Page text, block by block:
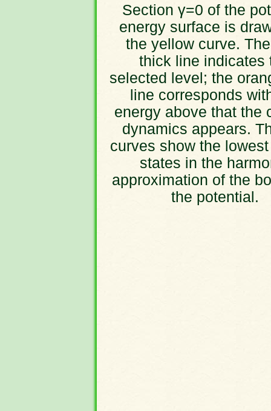
Section γ=0 of the
energy surface is
the yellow curve.
thick line indicates
selected level; the
line corresponds
energy above that the
dynamics appears.
curves show the
states in the
approximation of the
the potential.